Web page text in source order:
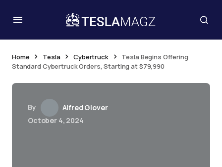
Home Tesla Cybertruck
Tesla Begins Offering
Standard Cybertruck Orders, Starting at $79,990
By
Alfred Glover
October 4, 2024